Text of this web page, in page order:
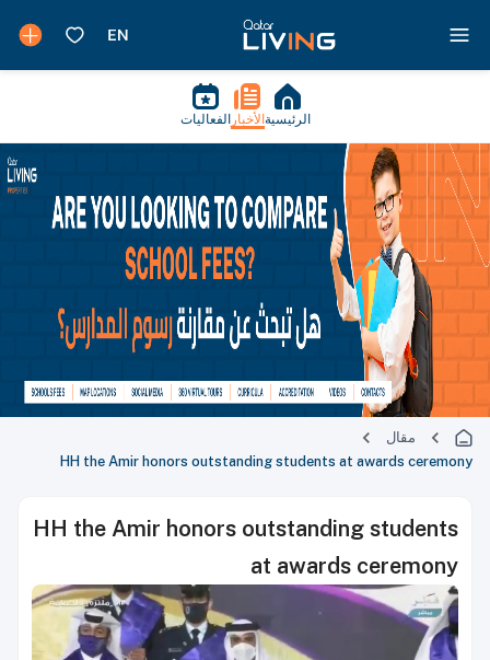
الرئيسية الأخبار الفعاليات
مقال
HH the Amir honors outstanding students at awards ceremony
HH the Amir honors outstanding students
at awards ceremony